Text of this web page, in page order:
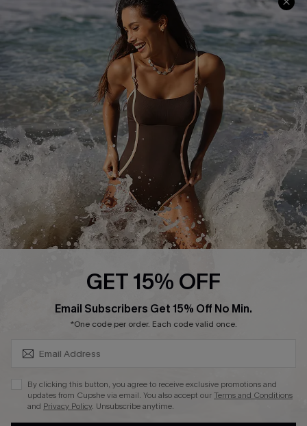
Track Your Order
Return or Exchange Policy
Start A Return or Exchange
Contact Us
Customer Reviews
E-gift Card
Size Measurement
Klarna
Terms and Conditions
Company Info
About Us
Press
Cupshe Supply Chain
Affiliate
GET 15% OFF
Email Subscribers Get 15% Off No Min.
*One code per order. Each code valid once.
By clicking this button, you agree to receive exclusive promotions and
updates from Cupshe via email. You also accept ourTerms and Conditions
and Privacy Policy. Unsubscribe anytime.